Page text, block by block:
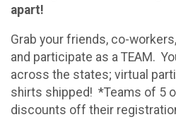
apart!
Grab your friends, co-
and participate as a TEAM.
across the states; virtual
shirts shipped! *Teams of 5
discounts off their